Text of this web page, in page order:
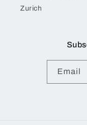
Zurich
Email